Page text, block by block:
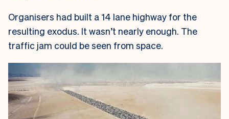
Organisers had built a 14 lane highway for the
resulting exodus. It wasn’t nearly enough. The
traffic jam could be seen from space.